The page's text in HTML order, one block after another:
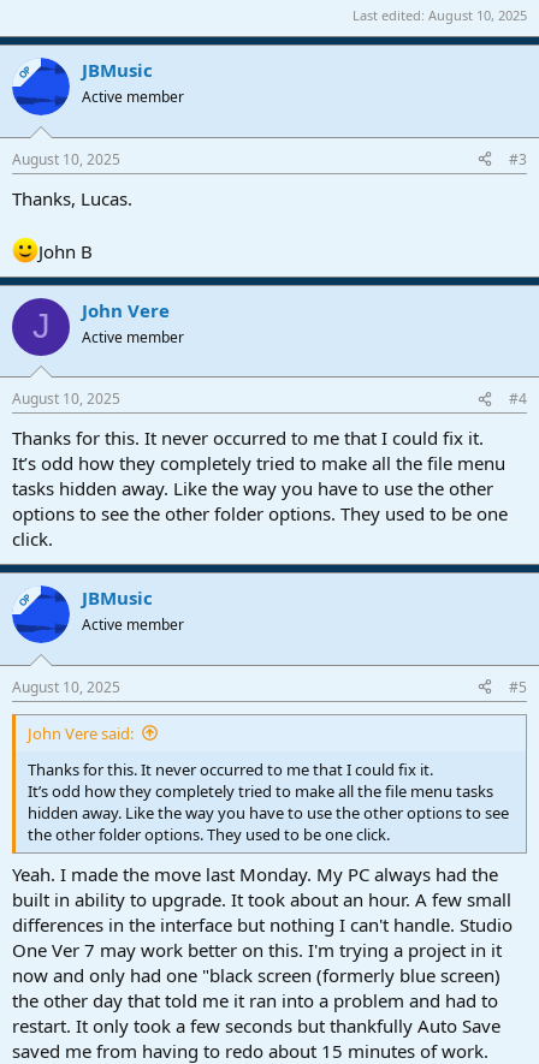
Last edited: August 10, 2025
OP JBMusic
Active member
August 10, 2025 #3
Thanks, Lucas.
John B
J John Vere
Active member
August 10, 2025 #4
Thanks for this. It never occurred to me that I could fix it.
It’s odd how they completely tried to make all the file menu
tasks hidden away. Like the way you have to use the other
options to see the other folder options. They used to be one
click.
OP JBMusic
Active member
August 10, 2025 #5
John Vere said:
Thanks for this. It never occurred to me that I could fix it.
It’s odd how they completely tried to make all the file menu tasks
hidden away. Like the way you have to use the other options to see
the other folder options. They used to be one click.
Yeah. I made the move last Monday. My PC always had the
built in ability to upgrade. It took about an hour. A few small
differences in the interface but nothing I can't handle. Studio
One Ver 7 may work better on this. I'm trying a project in it
now and only had one "black screen (formerly blue screen)
the other day that told me it ran into a problem and had to
restart. It only took a few seconds but thankfully Auto Save
saved me from having to redo about 15 minutes of work.